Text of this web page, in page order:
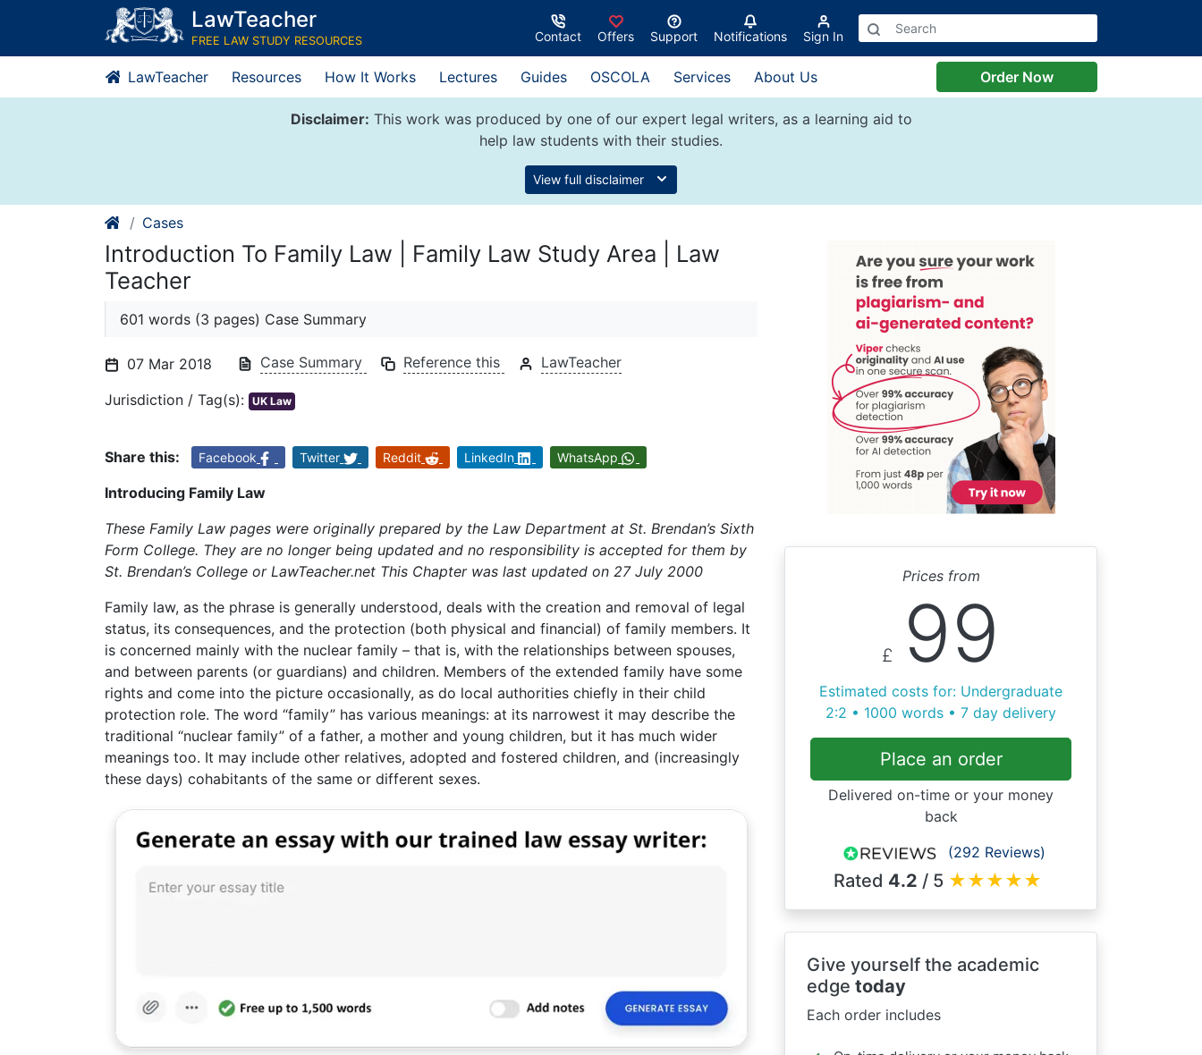
content
LawTeacher
FREE LAW STUDY RESOURCES Contact Offers Support Notifications Sign In
LawTeacher Resources How It Works Lectures Guides OSCOLA Services About Us Order Now
Disclaimer: This work was produced by one of our expert legal writers, as a learning aid to
help law students with their studies.
View full disclaimer
Cases
Introduction To Family Law | Family Law Study Area | Law
Teacher
601 words (3 pages) Case Summary
07 Mar 2018 Case Summary Reference this LawTeacher
Jurisdiction / Tag(s): UK Law
Share this: Facebook Twitter Reddit LinkedIn WhatsApp
Introducing Family Law
These Family Law pages were originally prepared by the Law Department at St. Brendan’s Sixth
Form College. They are no longer being updated and no responsibility is accepted for them by
St. Brendan’s College or LawTeacher.net This Chapter was last updated on 27 July 2000
Family law, as the phrase is generally understood, deals with the creation and removal of legal
status, its consequences, and the protection (both physical and financial) of family members. It
is concerned mainly with the nuclear family – that is, with the relationships between spouses,
and between parents (or guardians) and children. Members of the extended family have some
rights and come into the picture occasionally, as do local authorities chiefly in their child
protection role. The word “family” has various meanings: at its narrowest it may describe the
traditional “nuclear family” of a father, a mother and young children, but it has much wider
meanings too. It may include other relatives, adopted and fostered children, and (increasingly
these days) cohabitants of the same or different sexes.
Prices from
£ 99
Estimated costs for: Undergraduate
2:2 • 1000 words • 7 day delivery
Place an order
Delivered on-time or your money
back
(292 Reviews)
Rated 4.2 / 5 ★★★★★
Give yourself the academic
edge today
Each order includes